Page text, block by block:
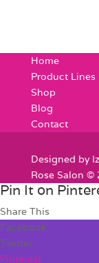
Home
Product Lines
Shop
Blog
Contact
Designed by
Rose Salon ©
Pin It on
Share This
Facebook
Twitter
Pinterest